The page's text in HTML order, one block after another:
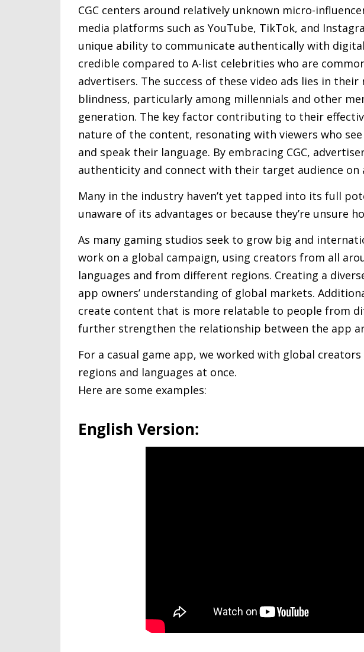
CGC centers around relatively unknown micro-
media platforms such as YouTube, TikTok, and
unique ability to communicate authentically with
credible compared to A-list celebrities who are
advertisers. The success of these video ads lies in
blindness, particularly among millennials and other
generation. The key factor contributing to their
nature of the content, resonating with viewers who
and speak their language. By embracing CGC,
authenticity and connect with their target audience on
Many in the industry haven’t yet tapped into its full
unaware of its advantages or because they’re unsure
As many gaming studios seek to grow big and
work on a global campaign, using creators from all
languages and from different regions. Creating a
app owners’ understanding of global markets.
create content that is more relatable to people from
further strengthen the relationship between the app
For a casual game app, we worked with global
regions and languages at once.
Here are some examples:
English Version: